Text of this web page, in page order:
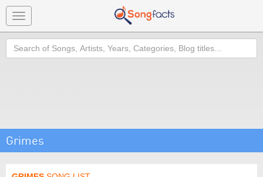
Toggle
navigation
Search
Grimes